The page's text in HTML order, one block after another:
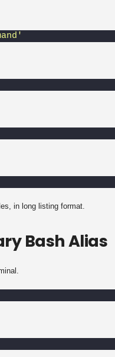
in long listing format.
Bash Alias